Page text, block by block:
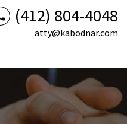
(412) 804-4048
atty@kabodnar.com